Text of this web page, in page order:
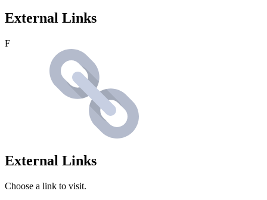
External Links
F
External Links
Choose a link to visit.